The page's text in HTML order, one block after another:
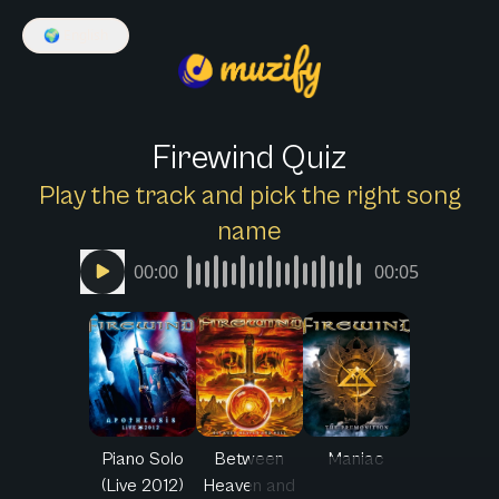
🌍
Firewind Quiz
Play the track and pick the right song
name
00:00 00:05
Piano Solo
(Live 2012)
Between
Heaven and
Maniac